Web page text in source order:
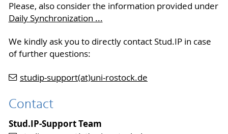
Please, also consider the information provided under
Daily Synchronization ...
We kindly ask you to directly contact Stud.IP in case
of further questions:
studip-support(at)uni-rostock.de
Contact
Stud.IP-Support Team